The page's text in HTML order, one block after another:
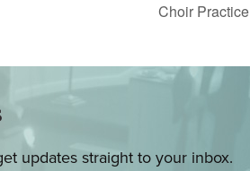
Choir Practice
updates straight to your inbox.